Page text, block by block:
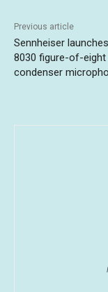
Previous article
Sennheiser
8030 figure-of-eight
condenser